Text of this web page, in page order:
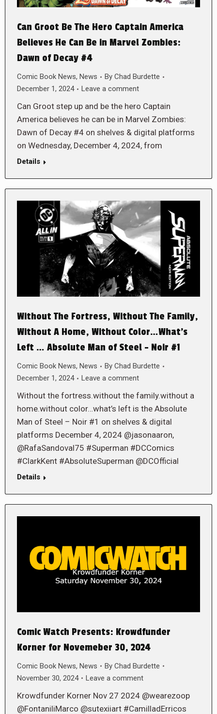
Can Groot Be The Hero Captain America
Believes He Can Be in Marvel Zombies:
Dawn of Decay #4
Comic Book News, News By Chad Burdette
December 1, 2024
Leave a comment
Can Groot step up and be the hero Captain
America believes he can be in Marvel Zombies:
Dawn of Decay #4 on shelves & digital platforms
on Wednesday, December 4, 2024, from
Details
Without The Fortress, Without The Family,
Without A Home, Without Color…What’s
Left … Absolute Man of Steel – Noir #1
Comic Book News, News By Chad Burdette
December 1, 2024
Leave a comment
Without the fortress.without the family.without a
home.without color…what’s left is the Absolute
Man of Steel – Noir #1 on shelves & digital
platforms December 4, 2024 @jasonaaron,
@RafaSandoval75 #Superman #DCComics
#ClarkKent #AbsoluteSuperman @DCOfficial
Details
Comic Watch Presents: Krowdfunder
Korner for Novemeber 30, 2024
Comic Book News, News By Chad Burdette
November 30, 2024
Leave a comment
Krowdfunder Korner Nov 27 2024 @wearezoop
@FontaniliMarco @sutexiiart #CamilladErricos